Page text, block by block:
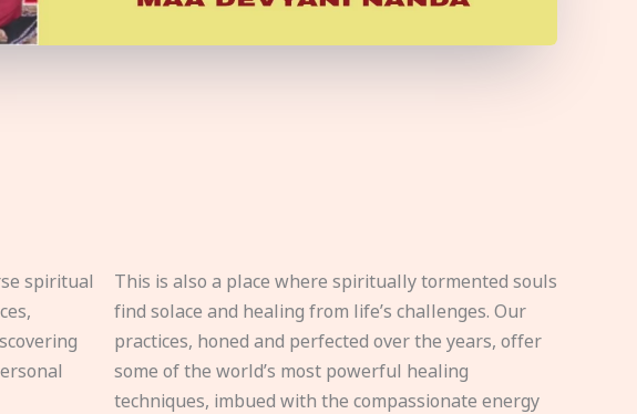
spiritual
This is also a place where spiritually tormented souls
find solace and healing from life’s challenges. Our
practices, honed and perfected over the years, offer
some of the world’s most powerful healing
techniques, imbued with the compassionate energy